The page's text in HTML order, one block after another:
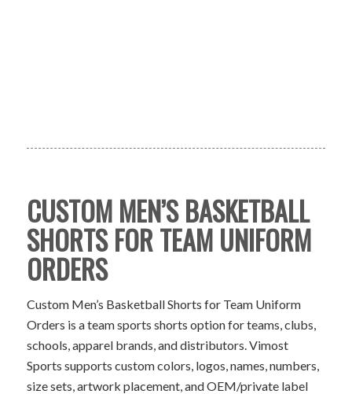
CUSTOM MEN’S BASKETBALL
SHORTS FOR TEAM UNIFORM
ORDERS
Custom Men’s Basketball Shorts for Team Uniform
Orders is a team sports shorts option for teams, clubs,
schools, apparel brands, and distributors. Vimost
Sports supports custom colors, logos, names, numbers,
size sets, artwork placement, and OEM/private label